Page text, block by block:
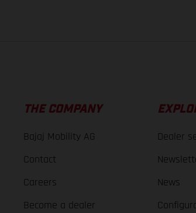
THE COMPANY
Bajaj Mobility AG
Contact
Careers
Become a dealer
Dealer
News